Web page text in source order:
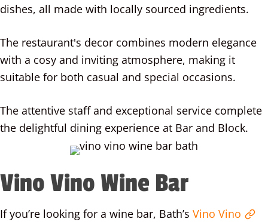
dishes, all made with locally sourced ingredients.
The restaurant's decor combines modern elegance
with a cosy and inviting atmosphere, making it
suitable for both casual and special occasions.
The attentive staff and exceptional service complete
the delightful dining experience at Bar and Block.
Vino Vino Wine Bar
If you’re looking for a wine bar, Bath’s Vino Vino